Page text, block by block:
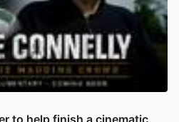
to help finish a cinematic